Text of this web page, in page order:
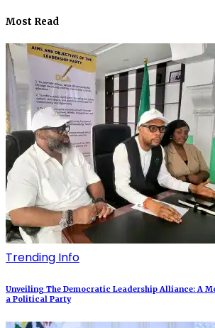
Most Read
Trending Info
Unveiling The Democratic Leadership Alliance: A
a Political Party